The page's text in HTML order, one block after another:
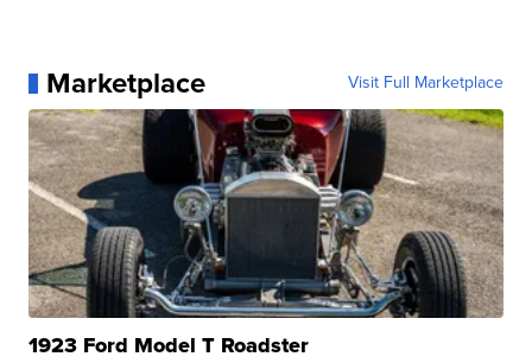
Marketplace Visit Full Marketplace
1923 Ford Model T Roadster